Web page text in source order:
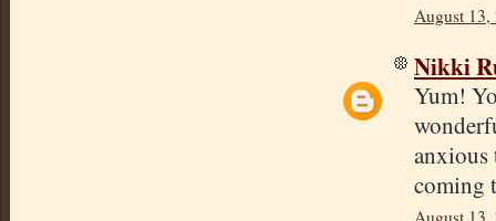
August 13,
Nikki
Yum!
anxious
coming